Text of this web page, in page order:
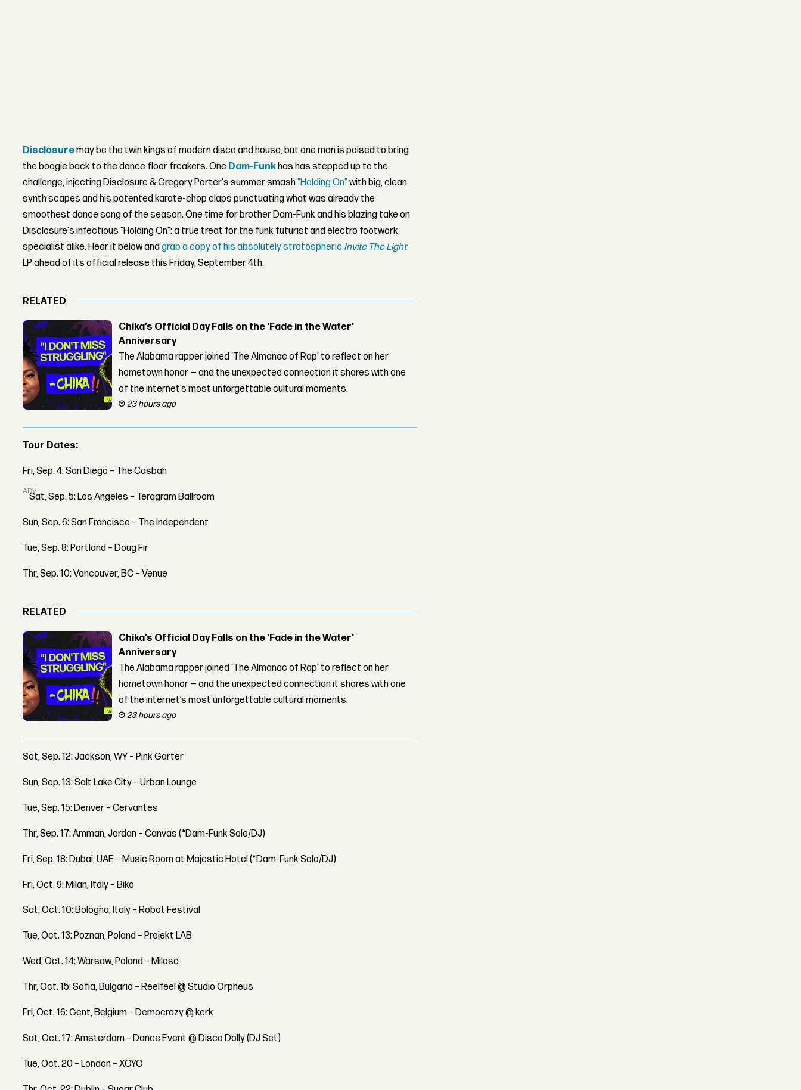
Disclosuremay be the twin kings of modern disco and house, but one man is poised to bring
the boogie back to the dance floor freakers. One Dam-Funk has has stepped up to the
challenge, injecting Disclosure & Gregory Porter's summer smash"Holding On"with big, clean
synth scapes and his patented karate-chop claps punctuating what was already the
smoothest dance song of the season. One time for brother Dam-Funk and his blazing take on
Disclosure's infectious "Holding On"; a true treat for the funk futurist and electro footwork
specialist alike. Hear it below andgrab a copy of his absolutely stratospheric Invite The Light
LP ahead of its official release this Friday, September 4th.
RELATED
Chika’s Official Day Falls on the ‘Fade in the Water’
Anniversary
The Alabama rapper joined ‘The Almanac of Rap’ to reflect on her
hometown honor — and the unexpected connection it shares with one
of the internet’s most unforgettable cultural moments.
23 hours ago
Tour Dates:
Fri, Sep. 4: San Diego – The Casbah
ADVERTISEMENT
Sat, Sep. 5: Los Angeles – Teragram Ballroom
Sun, Sep. 6: San Francisco – The Independent
Tue, Sep. 8: Portland – Doug Fir
Thr, Sep. 10: Vancouver, BC – Venue
RELATED
Chika’s Official Day Falls on the ‘Fade in the Water’
Anniversary
The Alabama rapper joined ‘The Almanac of Rap’ to reflect on her
hometown honor — and the unexpected connection it shares with one
of the internet’s most unforgettable cultural moments.
23 hours ago
Sat, Sep. 12: Jackson, WY – Pink Garter
Sun, Sep. 13: Salt Lake City – Urban Lounge
Tue, Sep. 15: Denver – Cervantes
Thr, Sep. 17: Amman, Jordan – Canvas (*Dam-Funk Solo/DJ)
Fri, Sep. 18: Dubai, UAE – Music Room at Majestic Hotel (*Dam-Funk Solo/DJ)
Fri, Oct. 9: Milan, Italy – Biko
Sat, Oct. 10: Bologna, Italy – Robot Festival
Tue, Oct. 13: Poznan, Poland – Projekt LAB
Wed, Oct. 14: Warsaw, Poland – Milosc
Thr, Oct. 15: Sofia, Bulgaria – Reelfeel @ Studio Orpheus
Fri, Oct. 16: Gent, Belgium – Democrazy @ kerk
Sat, Oct. 17: Amsterdam – Dance Event @ Disco Dolly (DJ Set)
Tue, Oct. 20 – London – XOYO